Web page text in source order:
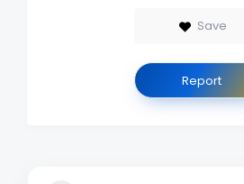
Save
Report